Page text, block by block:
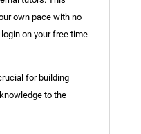
own pace with no
on your free time
for building
to the